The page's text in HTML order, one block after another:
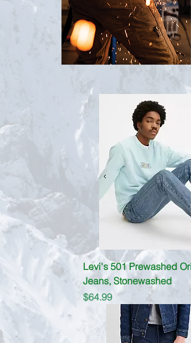
Levi's 501 Prewashed
Jeans, Stonewashed
Price
$64.99